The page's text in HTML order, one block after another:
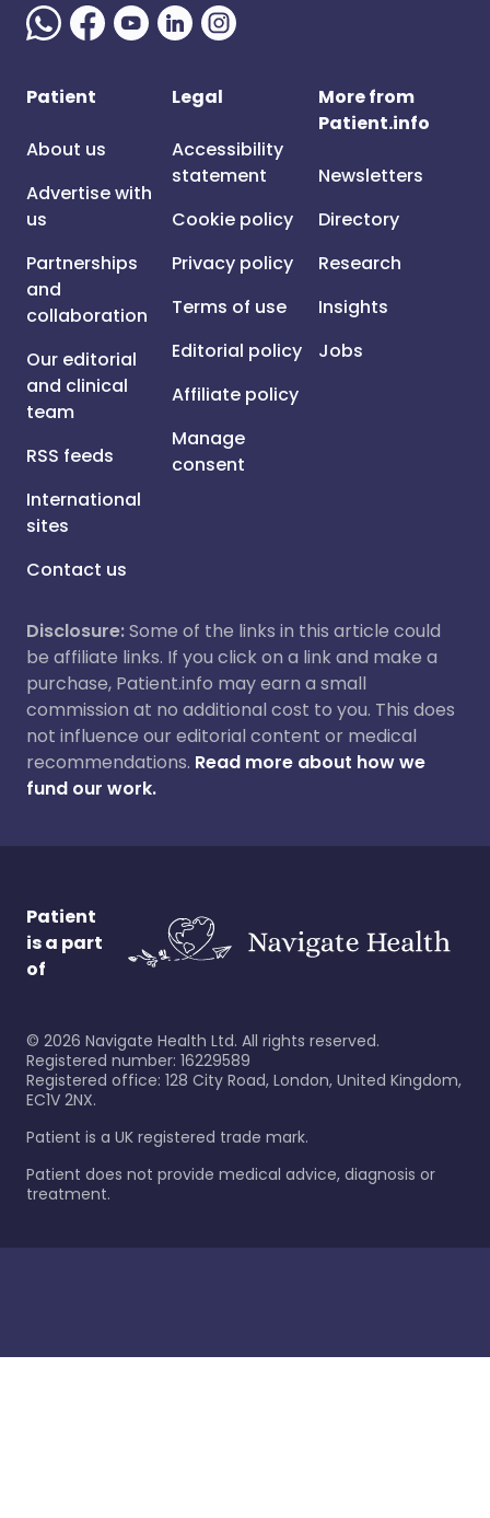
Patient
About us
Advertise with
us
Partnerships
and
collaboration
Our editorial
and clinical
team
RSS feeds
International
sites
Contact us
Legal
Accessibility
statement
Cookie policy
Privacy policy
Terms of use
Editorial policy
Affiliate policy
Manage
consent
More from
Patient.info
Newsletters
Directory
Research
Insights
Jobs
Disclosure:Some of the links in this article could
be affiliate links. If you click on a link and make a
purchase, Patient.info may earn a small
commission at no additional cost to you. This does
not influence our editorial content or medical
recommendations. Read more about how we
fund our work.
Patient
is a part
of
© 2026 Navigate Health Ltd. All rights reserved.
Registered number: 16229589
Registered office: 128 City Road, London, United Kingdom,
EC1V 2NX.
Patient is a UK registered trade mark.
Patient does not provide medical advice, diagnosis or
treatment.